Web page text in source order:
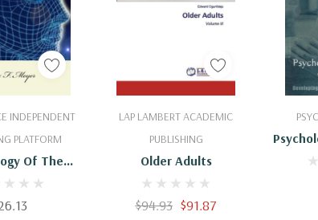
INDEPENDENT
PLATFORM
Of The
One: An
Text-Book
Cart
LAP LAMBERT ACADEMIC
PUBLISHING
Older Adults
$94.93 $91.87
Add To Cart